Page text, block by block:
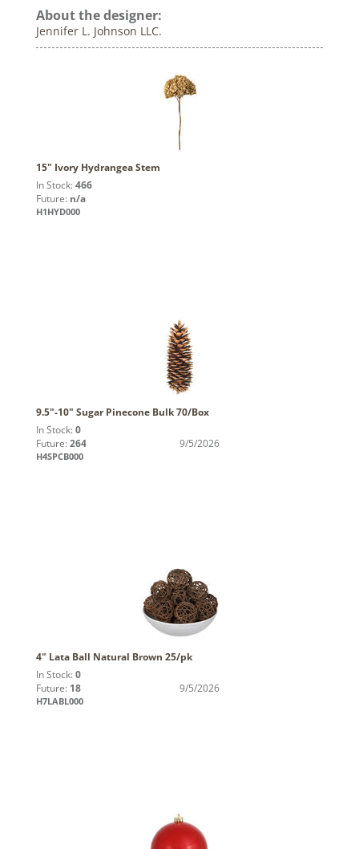
About the designer:
Jennifer L. Johnson LLC.
15" Ivory Hydrangea Stem
In Stock: 466
Future: n/a
H1HYD000
9.5"-10" Sugar Pinecone Bulk 70/Box
In Stock: 0
Future: 264 9/5/2026
H4SPCB000
4" Lata Ball Natural Brown 25/pk
In Stock: 0
Future: 18 9/5/2026
H7LABL000